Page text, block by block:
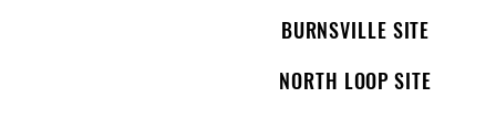
BURNSVILLE SITE
NORTH LOOP SITE